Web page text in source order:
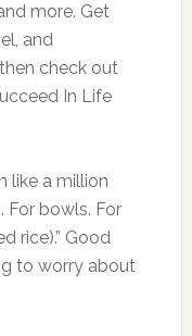
more. Get
and
check out
In Life
like a million
For bowls. For
rice).” Good
to worry about